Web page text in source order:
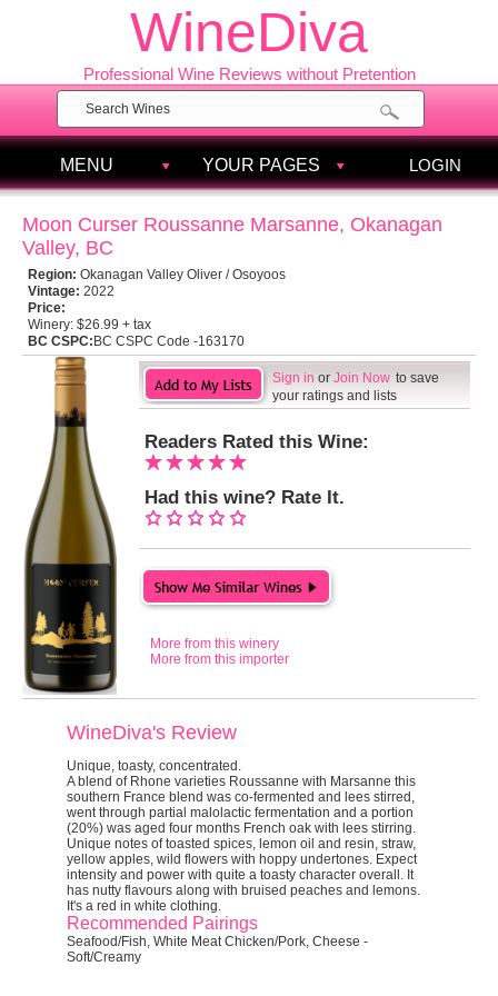
WineDiva
Professional Wine Reviews without Pretention
MENU YOUR PAGES LOGIN
Moon Curser Roussanne Marsanne, Okanagan
Valley, BC
Region: Okanagan Valley Oliver / Osoyoos
Vintage: 2022
Price:
Winery: $26.99 + tax
BC CSPC: BC CSPC Code -163170
Sign in or Join Now to save
your ratings and lists
Readers Rated this Wine:
Had this wine? Rate It.
More from this winery
More from this importer
WineDiva's Review
Unique, toasty, concentrated.
A blend of Rhone varieties Roussanne with Marsanne this
southern France blend was co-fermented and lees stirred,
went through partial malolactic fermentation and a portion
(20%) was aged four months French oak with lees stirring.
Unique notes of toasted spices, lemon oil and resin, straw,
yellow apples, wild flowers with hoppy undertones. Expect
intensity and power with quite a toasty character overall. It
has nutty flavours along with bruised peaches and lemons.
It's a red in white clothing.
Recommended Pairings
Seafood/Fish, White Meat Chicken/Pork, Cheese -
Soft/Creamy